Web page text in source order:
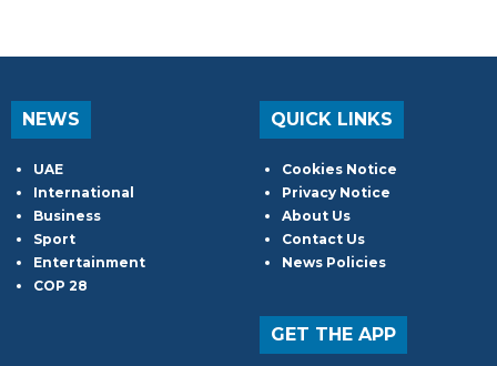
NEWS
UAE
International
Business
Sport
Entertainment
COP 28
QUICK LINKS
Cookies Notice
Privacy Notice
About Us
Contact Us
News Policies
GET THE APP